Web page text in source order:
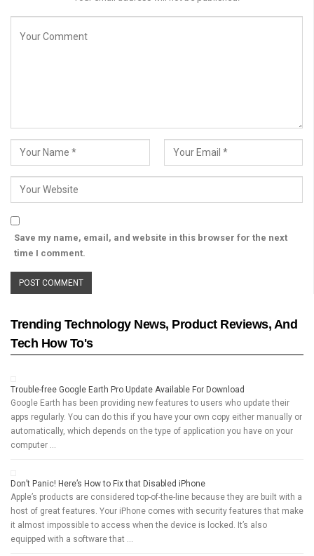
Save my name, email, and website in this browser for the next
time I comment.
Trending Technology News, Product Reviews, And
Tech How To's
Trouble-free Google Earth Pro Update Available For Download
Google Earth has been providing new features to users who update their
apps regularly. You can do this if you have your own copy either manually or
automatically, which depends on the type of application you have on your
computer …
Don’t Panic! Here’s How to Fix that Disabled iPhone
Apple’s products are considered top-of-the-line because they are built with a
host of great features. Your iPhone comes with security features that make
it almost impossible to access when the device is locked. It’s also
equipped with a software that …